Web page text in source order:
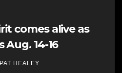
comes alive as
14-16
PAT HEALEY